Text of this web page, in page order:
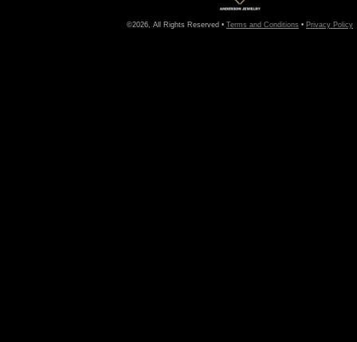
©2026, All Rights Reserved • Terms and Conditions • Privacy Policy